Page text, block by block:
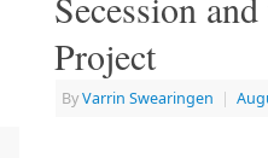
Project
ByVarrin Swearingen |